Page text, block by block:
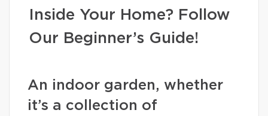
Inside Your Home? Follow
Our Beginner’s Guide!
An indoor garden, whether
it’s a collection of